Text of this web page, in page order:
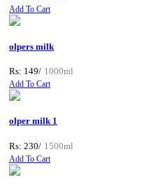
Add To Cart
olpers milk
Rs: 149/ 1000ml
Add To Cart
olper milk 1
Rs: 230/ 1500ml
Add To Cart